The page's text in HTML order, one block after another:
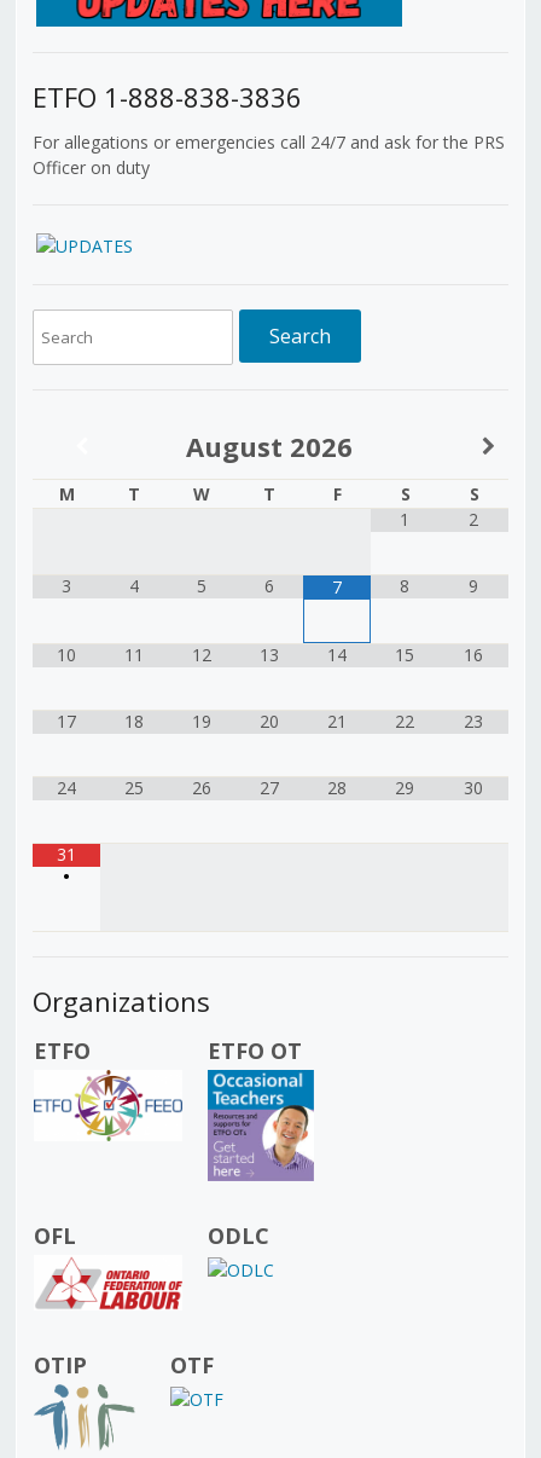
ETFO 1-888-838-3836
For allegations or emergencies call 24/7 and ask for the PRS
Officer on duty
August 2026
M T W T F S
S
1
2
3 4 5 6 7 8 9
10 11 12 13 14 15 16
17 18 19 20 21 22 23
24 25 26 27 28 29 30
31
•
Organizations
ETFO ETFO OT
OFL ODLC
OTIP OTF